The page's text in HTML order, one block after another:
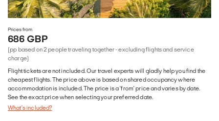
Prices from
686 GBP
(pp based on 2 people traveling together - excluding flights and service
charge)
Flight tickets are not included. Our travel experts will gladly help you find the
cheapest flights. The price above is based on shared occupancy where
accommodation is included. The price is a 'from' price and varies by date.
See the exact price when selecting your preferred date.
What's included?